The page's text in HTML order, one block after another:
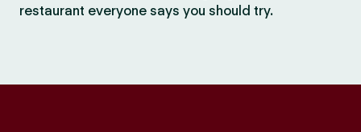
restaurant everyone says you should try.